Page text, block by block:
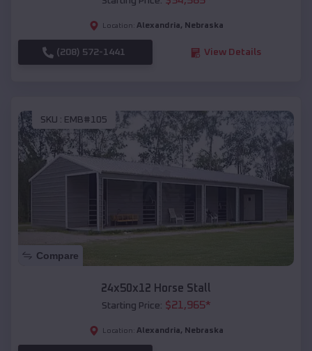
Location: Alexandria, Nebraska
(208) 572-1441 View Details
SKU : EMB#105
Compare
24x50x12 Horse Stall
Starting Price: $21,965*
Location: Alexandria, Nebraska